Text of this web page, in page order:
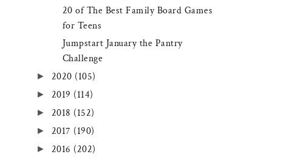
20 of The Best Family Board Games
for Teens
Jumpstart January the Pantry
Challenge
► 2020 (105)
► 2019 (114)
► 2018 (152)
► 2017 (190)
► 2016 (202)